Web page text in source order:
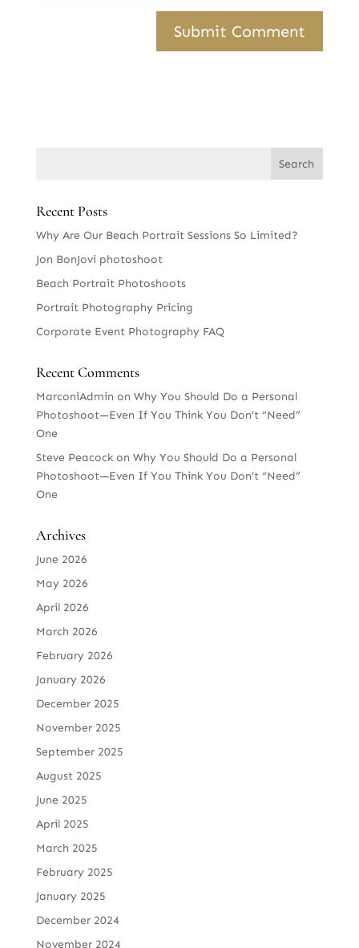
Recent Posts
Why Are Our Beach Portrait Sessions So Limited?
Jon BonJovi photoshoot
Beach Portrait Photoshoots
Portrait Photography Pricing
Corporate Event Photography FAQ
Recent Comments
MarconiAdmin on Why You Should Do a Personal
Photoshoot—Even If You Think You Don’t “Need”
One
Steve Peacockon Why You Should Do a Personal
Photoshoot—Even If You Think You Don’t “Need”
One
Archives
June 2026
May 2026
April 2026
March 2026
February 2026
January 2026
December 2025
November 2025
September 2025
August 2025
June 2025
April 2025
March 2025
February 2025
January 2025
December 2024
November 2024